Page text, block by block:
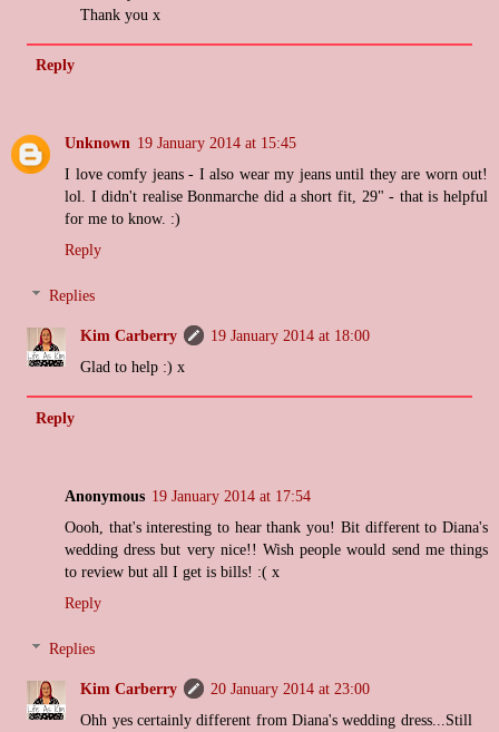
Thank you x
Reply
Unknown 19 January 2014 at 15:45
I love comfy jeans - I also wear my jeans until they are worn out!
lol. I didn't realise Bonmarche did a short fit, 29" - that is helpful
for me to know. :)
Reply
Replies
Kim Carberry
19 January 2014 at 18:00
Glad to help :) x
Reply
Anonymous 19 January 2014 at 17:54
Oooh, that's interesting to hear thank you! Bit different to Diana's
wedding dress but very nice!! Wish people would send me things
to review but all I get is bills! :( x
Reply
Replies
Kim Carberry
20 January 2014 at 23:00
Ohh yes certainly different from Diana's wedding dress...Still